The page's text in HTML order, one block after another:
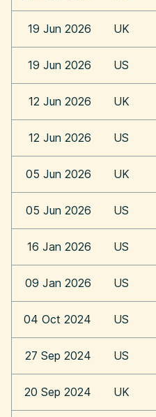
19 Jun 2026 UK
19 Jun 2026 US
12 Jun 2026 UK
12 Jun 2026 US
05 Jun 2026 UK
05 Jun 2026 US
16 Jan 2026 US
09 Jan 2026 US
04 Oct 2024 US
27 Sep 2024 US
20 Sep 2024 UK